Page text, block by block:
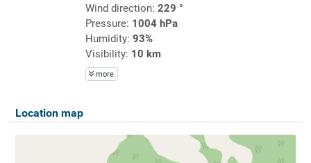
Wind direction: 229 °
Pressure: 1004 hPa
Humidity: 93%
Visibility: 10 km
more
Location map